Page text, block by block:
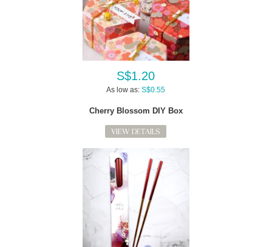
S$1.20
As low as: S$0.55
Cherry Blossom DIY Box
VIEW DETAILS